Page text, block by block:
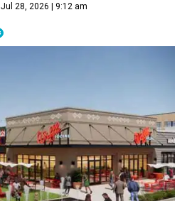
Jul 28, 2026 | 9:12 am